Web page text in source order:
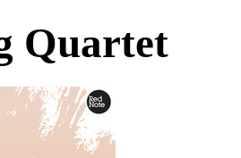
Quartet